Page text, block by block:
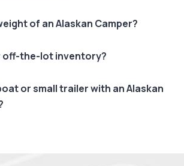
of an Alaskan Camper?
off-the-lot inventory?
or small trailer with an Alaskan